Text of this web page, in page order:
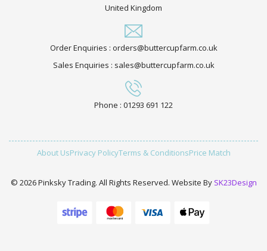
United Kingdom
Order Enquiries : orders@buttercupfarm.co.uk
Sales Enquiries : sales@buttercupfarm.co.uk
Phone : 01293 691 122
About UsPrivacy PolicyTerms & ConditionsPrice Match
© 2026 Pinksky Trading. All Rights Reserved. Website By SK23Design